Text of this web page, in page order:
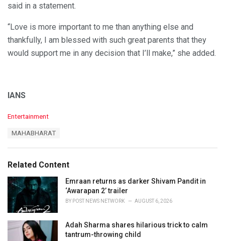
said in a statement.
“Love is more important to me than anything else and
thankfully, I am blessed with such great parents that they
would support me in any decision that I’ll make,” she added.
IANS
C
o
r
i
e
Entertainment
:
MAHABHARAT
Related Content
Emraan returns as darker Shivam Pandit in
‘Awarapan 2’ trailer
BY POST NEWS NETWORK AUGUST 6, 2026
Adah Sharma shares hilarious trick to calm
tantrum-throwing child